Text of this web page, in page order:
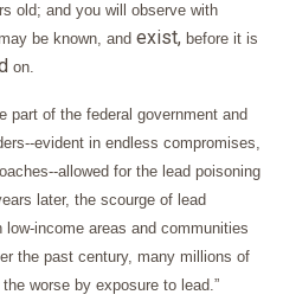
old; and you will observe with
be known, and exist, before it is
on.
part of the federal government and
evident in endless compromises,
allowed for the lead poisoning
later, the scourge of lead
income areas and communities
the past century, many millions of
worse by exposure to lead.”